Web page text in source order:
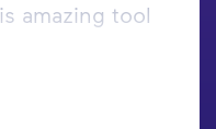
amazing tool